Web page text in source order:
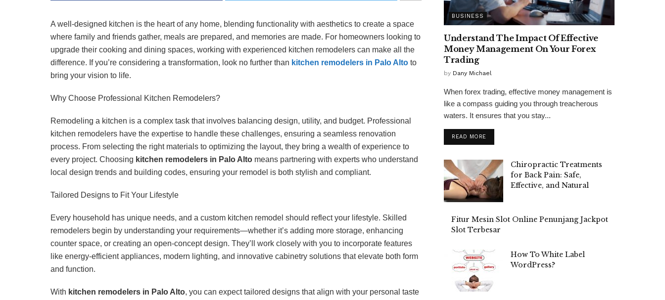
A well-designed kitchen is the heart of any home, blending functionality with aesthetics to create a space
where family and friends gather, meals are prepared, and memories are made. For homeowners looking to
upgrade their cooking and dining spaces, working with experienced kitchen remodelers can make all the
difference. If you’re considering a transformation, look no further than kitchen remodelers in Palo Alto to
bring your vision to life.
Why Choose Professional Kitchen Remodelers?
Remodeling a kitchen is a complex task that involves balancing design, utility, and budget. Professional
kitchen remodelers have the expertise to handle these challenges, ensuring a seamless renovation
process. From selecting the right materials to optimizing the layout, they bring a wealth of experience to
every project. Choosing kitchen remodelers in Palo Alto means partnering with experts who understand
local design trends and building codes, ensuring your remodel is both stylish and compliant.
Tailored Designs to Fit Your Lifestyle
Every household has unique needs, and a custom kitchen remodel should reflect your lifestyle. Skilled
remodelers begin by understanding your requirements—whether it’s adding more storage, enhancing
counter space, or creating an open-concept design. They’ll work closely with you to incorporate features
like energy-efficient appliances, modern lighting, and innovative cabinetry solutions that elevate both form
and function.
With kitchen remodelers in Palo Alto, you can expect tailored designs that align with your personal taste
BUSINESS
Understand The Impact Of Effective
Money Management On Your Forex
Trading
by Dany Michael
When forex trading, effective money management is
like a compass guiding you through treacherous
waters. It ensures that you stay...
READ MORE
Chiropractic Treatments
for Back Pain: Safe,
Effective, and Natural
Fitur Mesin Slot Online Penunjang Jackpot
Slot Terbesar
How To White Label
WordPress?